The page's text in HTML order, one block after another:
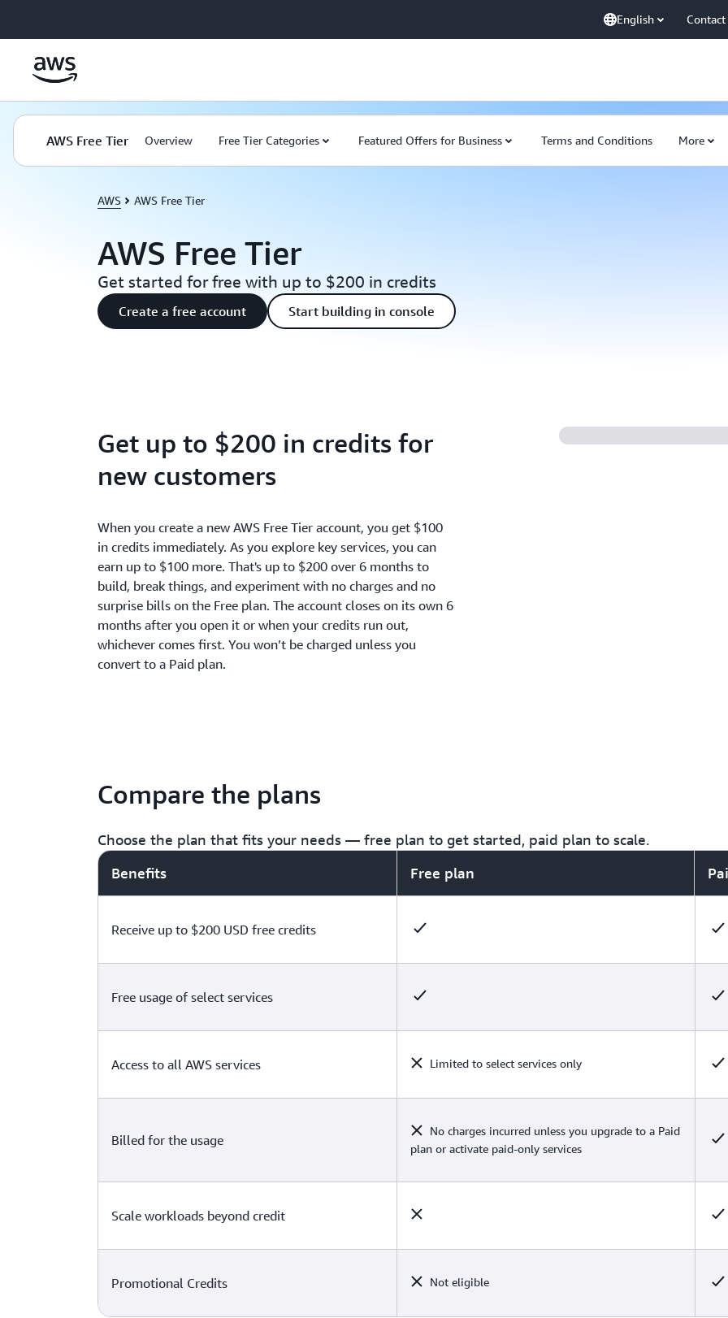
English Contact
AWS Free Tier Overview Free Tier Categories Featured Offers for Business Terms and Conditions More
AWS AWS Free Tier
AWS Free Tier
Get started for free with up to $200 in credits
Create a free account Start building in console
Get up to $200 in credits for
new customers
When you create a new AWS Free Tier account, you get $100
in credits immediately. As you explore key services, you can
earn up to $100 more. That's up to $200 over 6 months to
build, break things, and experiment with no charges and no
surprise bills on the Free plan. The account closes on its own 6
months after you open it or when your credits run out,
whichever comes first. You won’t be charged unless you
convert to a Paid plan.
Compare the plans
Choose the plan that fits your needs — free plan to get started, paid plan to scale.
Benefits
Free plan
Receive up to $200 USD free credits
Free usage of select services
Access to all AWS services Limited to select services only
Billed for the usage
No charges incurred unless you upgrade to a Paid
plan or activate paid-only services
Scale workloads beyond credit
Promotional Credits Not eligible